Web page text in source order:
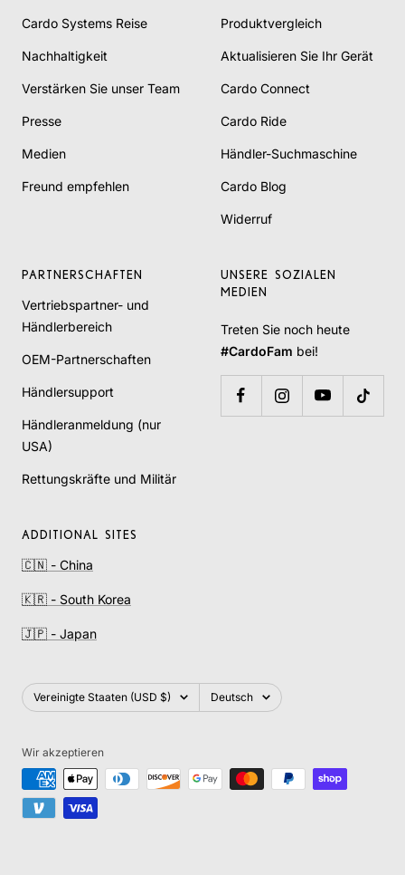
Cardo Systems Reise
Nachhaltigkeit
Verstärken Sie unser Team
Presse
Medien
Freund empfehlen
Produktvergleich
Aktualisieren Sie Ihr Gerät
Cardo Connect
Cardo Ride
Händler-Suchmaschine
Cardo Blog
Widerruf
PARTNERSCHAFTEN
Vertriebspartner- und
Händlerbereich
OEM-Partnerschaften
Händlersupport
Händleranmeldung (nur
USA)
Rettungskräfte und Militär
UNSERE SOZIALEN
MEDIEN
Treten Sie noch heute
#CardoFam bei!
ADDITIONAL SITES
🇨🇳 - China
🇰🇷 - South Korea
🇯🇵 - Japan
Land/Region
Vereinigte Staaten (USD $) Sprache
Deutsch
Wir akzeptieren